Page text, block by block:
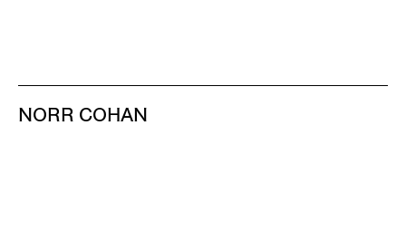
NORR COHAN